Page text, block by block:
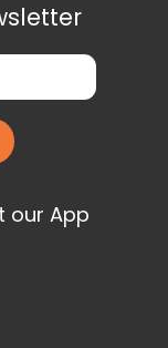
our App